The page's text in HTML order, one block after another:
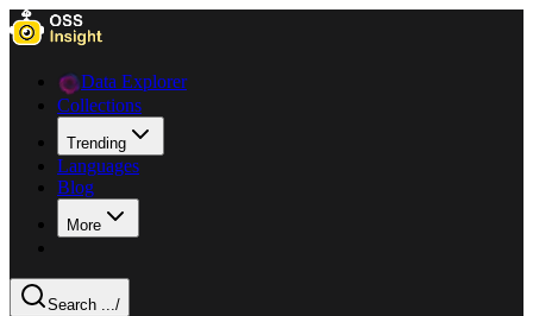
Data Explorer
Collections
Trending
Languages
Blog
More
Search .../